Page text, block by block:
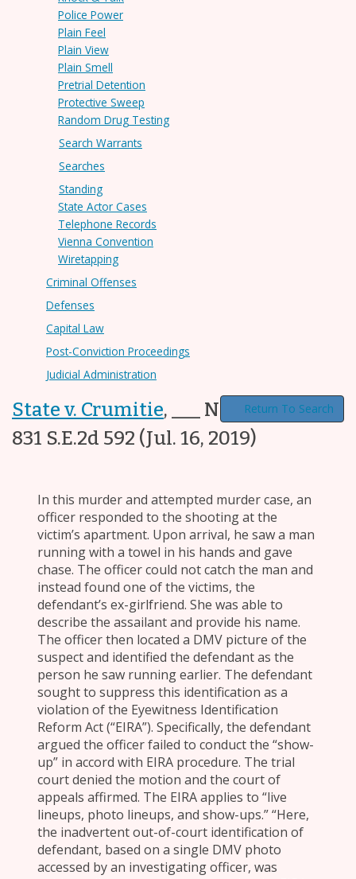
Police Power
Plain Feel
Plain View
Plain Smell
Pretrial Detention
Protective Sweep
Random Drug Testing
Search Warrants
Searches
Standing
State Actor Cases
Telephone Records
Vienna Convention
Wiretapping
Criminal Offenses
Defenses
Capital Law
Post-Conviction Proceedings
Judicial Administration
State v. Crumitie,
___ N.C. App. ___,
831 S.E.2d 592 (Jul. 16, 2019)
Return To Search
In this murder and attempted murder case, an
officer responded to the shooting at the
victim’s apartment. Upon arrival, he saw a man
running with a towel in his hands and gave
chase. The officer could not catch the man and
instead found one of the victims, the
defendant’s ex-girlfriend. She was able to
describe the assailant and provide his name.
The officer then located a DMV picture of the
suspect and identified the defendant as the
person he saw running earlier. The defendant
sought to suppress this identification as a
violation of the Eyewitness Identification
Reform Act (“EIRA”). Specifically, the defendant
argued the officer failed to conduct the “show-
up” in accord with EIRA procedure. The trial
court denied the motion and the court of
appeals affirmed. The EIRA applies to “live
lineups, photo lineups, and show-ups.” “Here,
the inadvertent out-of-court identification of
defendant, based on a single DMV photo
accessed by an investigating officer, was